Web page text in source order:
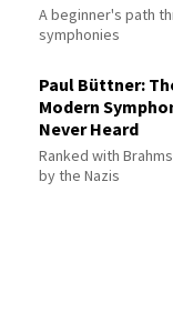
A beginner's path
symphonies
Paul Büttner:
Modern
Never Heard
Ranked with
by the Nazis